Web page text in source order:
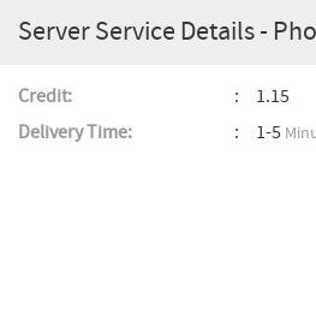
Server Service Details -
Credit:
1.15
Delivery Time:
1-5